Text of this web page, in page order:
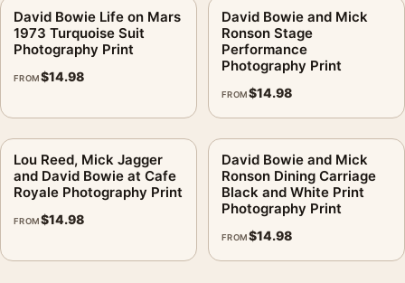
David Bowie Life on Mars
1973 Turquoise Suit
Photography Print
FROM$14.98
David Bowie and Mick
Ronson Stage
Performance
Photography Print
FROM$14.98
Lou Reed, Mick Jagger
and David Bowie at Cafe
Royale Photography Print
FROM$14.98
David Bowie and Mick
Ronson Dining Carriage
Black and White Print
Photography Print
FROM$14.98